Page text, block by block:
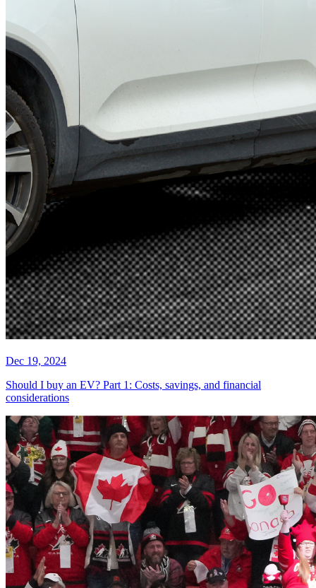
Dec 19, 2024
Should I buy an EV? Part 1: Costs, savings, and financial
considerations